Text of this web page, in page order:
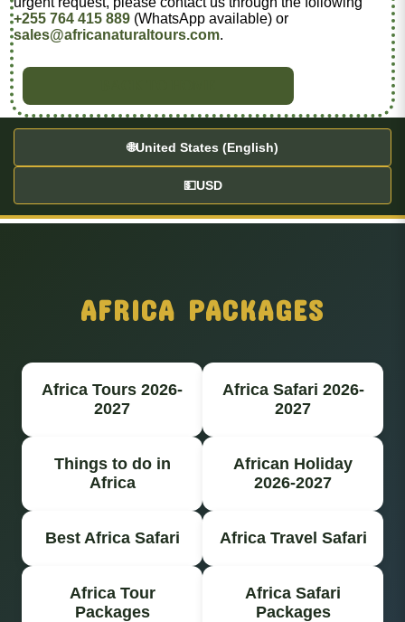
+255 764 415 889 (WhatsApp available) or
sales@africanaturaltours.com.
🌐United States (English)
💵USD
AFRICA PACKAGES
Africa Tours 2026-
2027
Africa Safari 2026-
2027
Things to do in
Africa
African Holiday
2026-2027
Best Africa Safari Africa Travel Safari
Africa Tour
Packages
Africa Safari
Packages